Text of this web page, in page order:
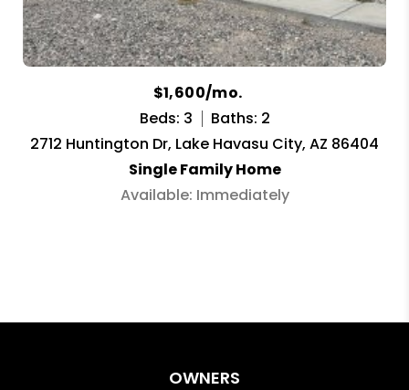
$1,600/mo.
Beds: 3
Baths: 2
2712 Huntington Dr, Lake Havasu City, AZ 86404
Single Family Home
Available: Immediately
OWNERS